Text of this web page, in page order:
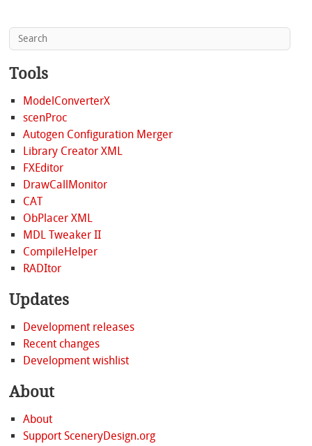
Tools
ModelConverterX
scenProc
Autogen Configuration Merger
Library Creator XML
FXEditor
DrawCallMonitor
CAT
ObPlacer XML
MDL Tweaker II
CompileHelper
RADItor
Updates
Development releases
Recent changes
Development wishlist
About
About
Support SceneryDesign.org